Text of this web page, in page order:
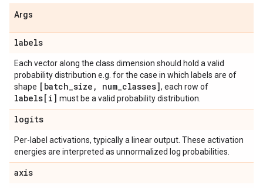
Args
labels
Each vector along the class dimension should hold a valid
probability distribution e.g. for the case in which labels are of
shape [batch_size , num_classes], each row of
labels[i] must be a valid probability distribution.
logits
Per-label activations, typically a linear output. These activation
energies are interpreted as unnormalized log probabilities.
axis